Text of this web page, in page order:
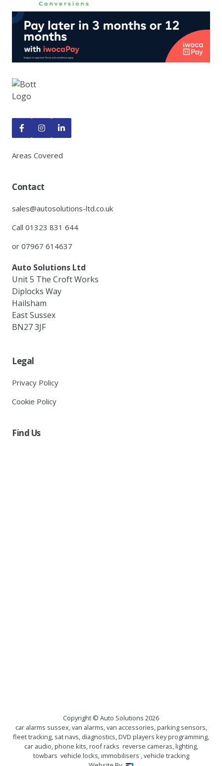
  
Areas Covered
Contact
sales@autosolutions-ltd.co.uk
Call 01323 831 644
or 07967 614637
Auto Solutions Ltd
Unit 5 The Croft Works
Diplocks Way
Hailsham
East Sussex
BN27 3JF
Legal
Privacy Policy
Cookie Policy
Find Us
Copyright © Auto Solutions 2026
car alarms sussex, van alarms, van accessories, parking sensors,
fleet tracking, sat navs, diagnostics, DVD players key programming,
car audio, phone kits, roof racks reverse cameras, lighting,
towbars vehicle locks, immobilisers , vehicle tracking